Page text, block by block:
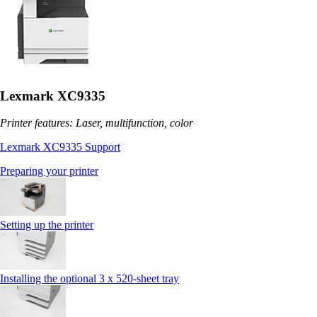
Lexmark XC9335
Printer features: Laser, multifunction, color
Lexmark XC9335 Support
Preparing your printer
Setting up the printer
Installing the optional 3 x 520-sheet tray